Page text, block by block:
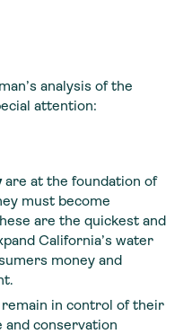
analysis of the
attention:
are at the foundation of
must become
are the quickest and
California’s water
money and
in control of their
conservation